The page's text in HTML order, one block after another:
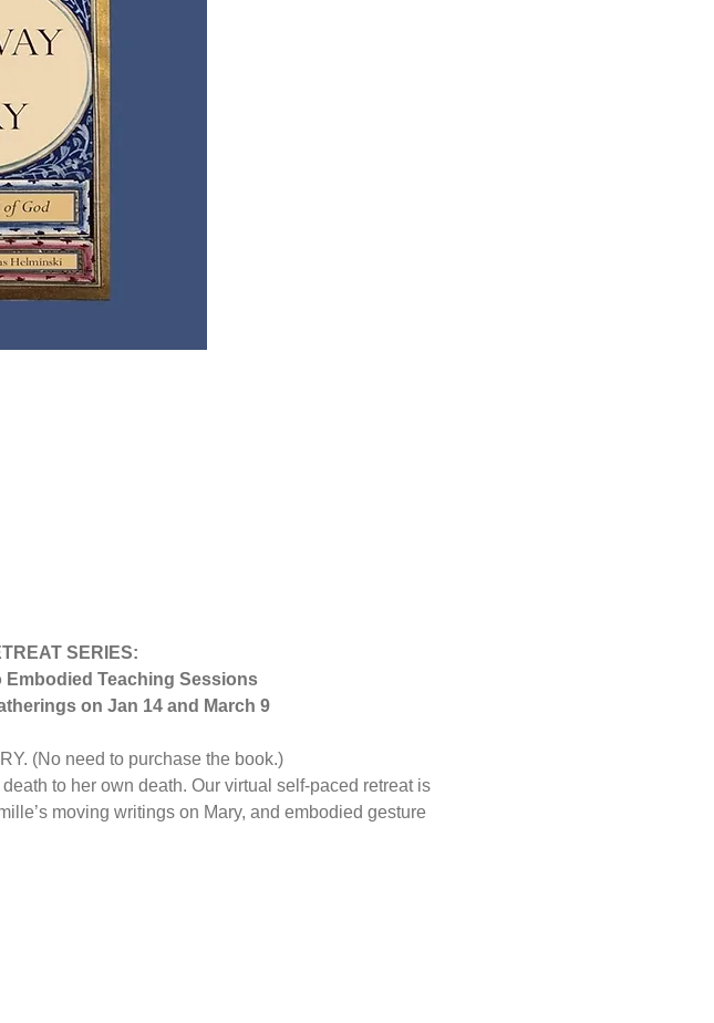
SERIES:
Embodied Teaching Sessions
on Jan 14 and March 9
(No need to purchase the book.)
to her own death. Our virtual self-paced retreat is
moving writings on Mary, and embodied gesture